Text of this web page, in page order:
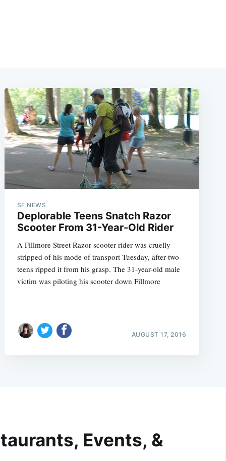
SF NEWS
Deplorable Teens Snatch Razor
Scooter From 31-Year-Old Rider
A Fillmore Street Razor scooter rider was cruelly
stripped of his mode of transport Tuesday, after two
teens ripped it from his grasp. The 31-year-old male
victim was piloting his scooter down Fillmore
AUGUST 17, 2016
Events, &